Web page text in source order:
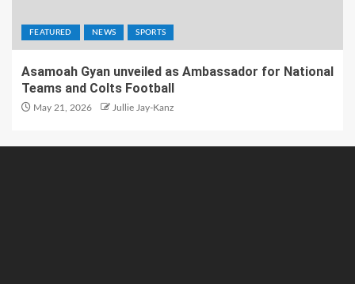
FEATURED NEWS SPORTS
Asamoah Gyan unveiled as Ambassador for National
Teams and Colts Football
May 21, 2026 Jullie Jay-Kanz